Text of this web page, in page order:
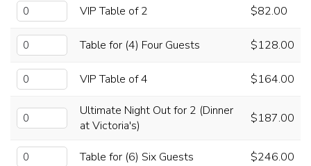
VIP Table of 2 $82.00
Table for (4) Four Guests $128.00
VIP Table of 4 $164.00
Ultimate Night Out for 2 (Dinner
at Victoria's)
$187.00
Table for (6) Six Guests $246.00